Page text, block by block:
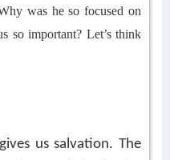
was he so focused on
so important? Let’s think
us salvation. The